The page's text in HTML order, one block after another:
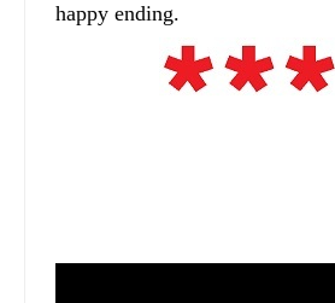
happy ending.